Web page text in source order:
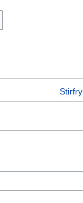
Stirfry